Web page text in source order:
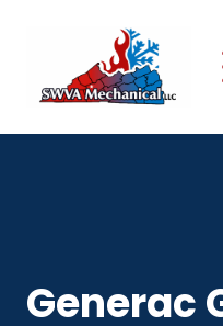
content
Generac